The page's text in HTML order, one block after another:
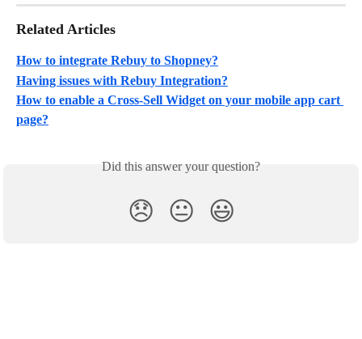
Related Articles
How to integrate Rebuy to Shopney?
Having issues with Rebuy Integration?
How to enable a Cross-Sell Widget on your mobile app cart
page?
Did this answer your question?
😞 😐 😃